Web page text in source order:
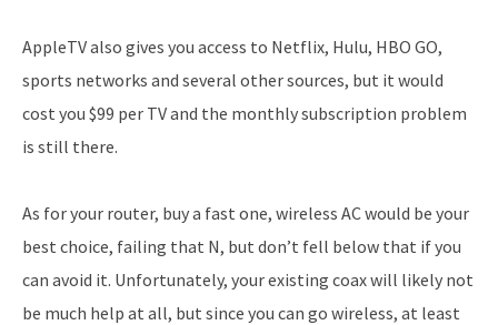
AppleTV also gives you access to Netflix, Hulu, HBO GO,
sports networks and several other sources, but it would
cost you $99 per TV and the monthly subscription problem
is still there.
As for your router, buy a fast one, wireless AC would be your
best choice, failing that N, but don’t fell below that if you
can avoid it. Unfortunately, your existing coax will likely not
be much help at all, but since you can go wireless, at least